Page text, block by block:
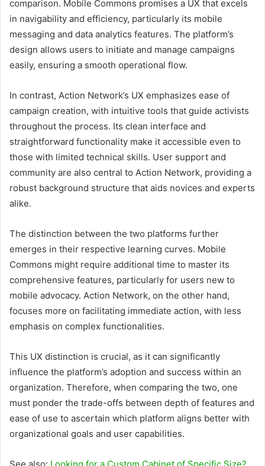
comparison. Mobile Commons promises a UX that excels
in navigability and efficiency, particularly its mobile
messaging and data analytics features. The platform’s
design allows users to initiate and manage campaigns
easily, ensuring a smooth operational flow.
In contrast, Action Network’s UX emphasizes ease of
campaign creation, with intuitive tools that guide activists
throughout the process. Its clean interface and
straightforward functionality make it accessible even to
those with limited technical skills. User support and
community are also central to Action Network, providing a
robust background structure that aids novices and experts
alike.
The distinction between the two platforms further
emerges in their respective learning curves. Mobile
Commons might require additional time to master its
comprehensive features, particularly for users new to
mobile advocacy. Action Network, on the other hand,
focuses more on facilitating immediate action, with less
emphasis on complex functionalities.
This UX distinction is crucial, as it can significantly
influence the platform’s adoption and success within an
organization. Therefore, when comparing the two, one
must ponder the trade-offs between depth of features and
ease of use to ascertain which platform aligns better with
organizational goals and user capabilities.